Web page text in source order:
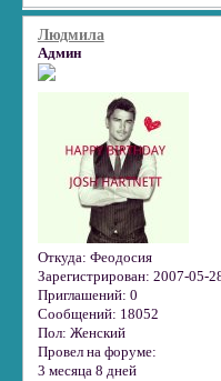
Людмила
Админ
Откуда: Феодосия
Зарегистрирован: 2007-05-
Приглашений: 0
Сообщений: 18052
Пол: Женский
Провел на форуме:
3 месяца 8 дней